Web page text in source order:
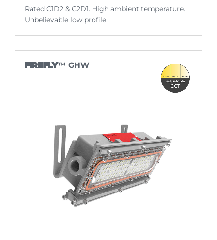
Rated C1D2 & C2D1. High ambient temperature.
Unbelievable low profile
FIREFLY™ GHW